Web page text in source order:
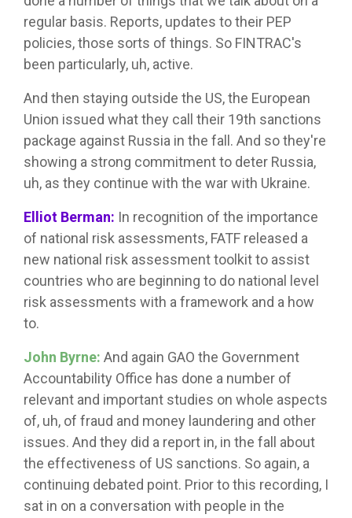
regular basis. Reports, updates to their PEP
policies, those sorts of things. So FINTRAC's
been particularly, uh, active.
And then staying outside the US, the European
Union issued what they call their 19th sanctions
package against Russia in the fall. And so they're
showing a strong commitment to deter Russia,
uh, as they continue with the war with Ukraine.
Elliot Berman: In recognition of the importance
of national risk assessments, FATF released a
new national risk assessment toolkit to assist
countries who are beginning to do national level
risk assessments with a framework and a how
to.
John Byrne: And again GAO the Government
Accountability Office has done a number of
relevant and important studies on whole aspects
of, uh, of fraud and money laundering and other
issues. And they did a report in, in the fall about
the effectiveness of US sanctions. So again, a
continuing debated point. Prior to this recording, I
sat in on a conversation with people in the